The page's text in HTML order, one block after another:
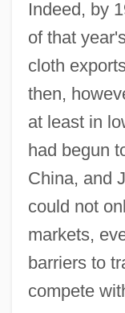
Indeed, by
of that
cloth
then,
at least in
had begun
China, and
could not
markets,
barriers to
compete